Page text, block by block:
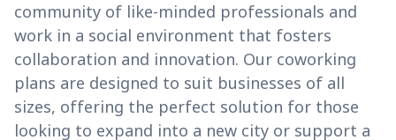
community of like-minded professionals and
work in a social environment that fosters
collaboration and innovation. Our coworking
plans are designed to suit businesses of all
sizes, offering the perfect solution for those
looking to expand into a new city or support a